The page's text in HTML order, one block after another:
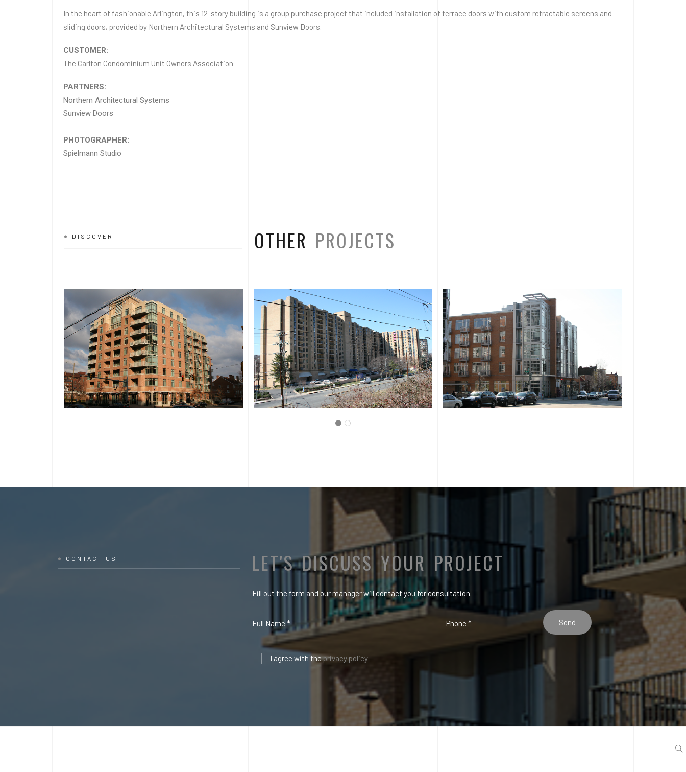
In the heart of fashionable Arlington, this 12-story building is a group purchase project that included installation of terrace doors with custom retractable screens and
sliding doors, provided by Northern Architectural Systems and Sunview Doors.
CUSTOMER:
The Carlton Condominium Unit Owners Association
PARTNERS:
Northern Architectural Systems
Sunview Doors
PHOTOGRAPHER:
Spielmann Studio
DISCOVER OTHER PROJECTS
ARLINGTON, VIRGINIA
THE BRITTANY CONDOMINIUM
WASHINGTON, D.C.
LANGSTON LOFTS
WASHINGTON, D.C.
THE FARNSBORO
CONTACT US LET'S DISCUSS YOUR PROJECT
Fill out the form and our manager will contact you for consultation.
I agree with theprivacy policy